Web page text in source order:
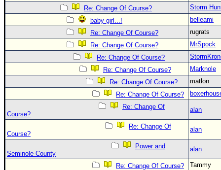
Re: Change Of Course?
Storm
baby girl...!
belleami
Re: Change Of Course?
rugrats
Re: Change Of Course?
MrSpock
Re: Change Of Course?
Re: Change Of Course?
Marknole
Re: Change Of Course?
matlon
Re: Change Of Course?
Re: Change Of
Course?
alan
Re: Change Of
Course?
alan
Power and
Seminole County
alan
Re: Change Of Course?
Tammy